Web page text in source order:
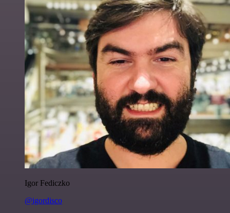
Igor Fediczko
@igordisco